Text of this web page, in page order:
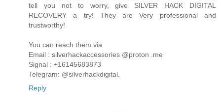
tell you not to worry, give SILVER HACK DIGITAL
RECOVERY a try! They are Very professional and
trustworthy!
You can reach them via
Email : silverhackaccessories @proton .me
Signal : +16145683873
Telegram: @silverhackdigital.
Reply